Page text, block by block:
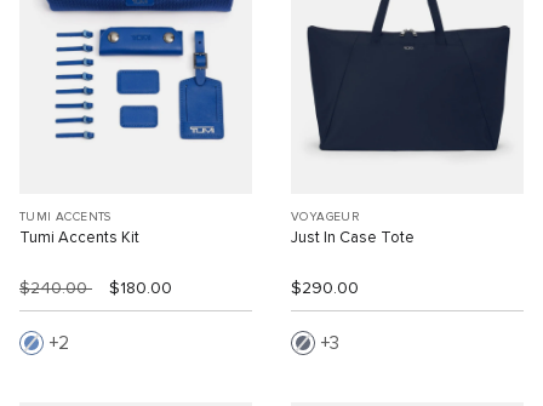
TUMI ACCENTS
Tumi Accents Kit
$240.00 $180.00
2
VOYAGEUR
Just In Case Tote
$290.00
3